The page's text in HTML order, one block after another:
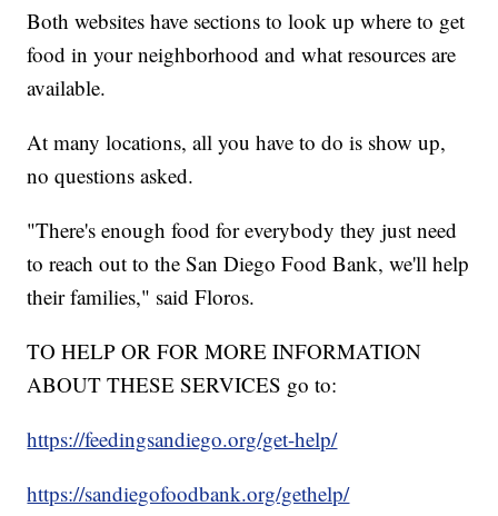
Both websites have sections to look up where to get
food in your neighborhood and what resources are
available.
At many locations, all you have to do is show up,
no questions asked.
"There's enough food for everybody they just need
to reach out to the San Diego Food Bank, we'll help
their families," said Floros.
TO HELP OR FOR MORE INFORMATION
ABOUT THESE SERVICES go to:
https://feedingsandiego.org/get-help/
https://sandiegofoodbank.org/gethelp/